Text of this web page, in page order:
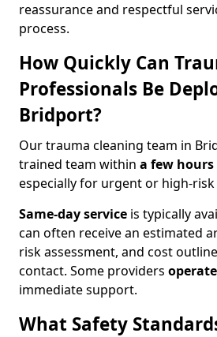
reassurance and respectful
process.
How Quickly Can
Professionals Be
Bridport?
Our trauma cleaning team in
trained team within a few
especially for urgent or high-risk
Same-day service is typically
can often receive an estimated
risk assessment, and cost
contact. Some providers
immediate support.
What Safety